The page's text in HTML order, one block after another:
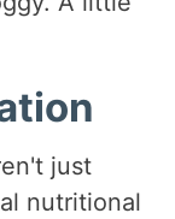
just
nutritional